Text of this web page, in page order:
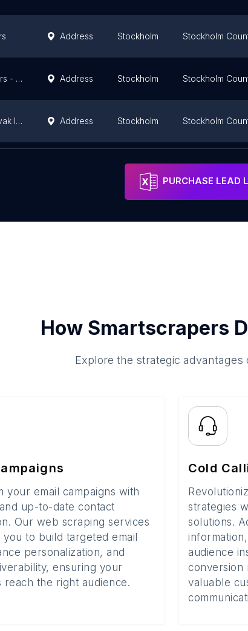
Address Stockholm Stockholm
Jürss Guitars - Gitarrmakare - Custom guitars Address Stockholm Stockholm
Andras Novak Instrumentmakare AB Address Stockholm Stockholm
Stockholm Stockholm
PURCHASE LEAD
How Smartscrapers
Explore the strategic
your email campaigns with
up-to-date contact
Our web scraping services
to build targeted email
personalization, and
ensuring your
reach the right audience.
Cold
strategies
solutions.
audience
conversion
valuable